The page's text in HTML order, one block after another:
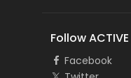
Follow ACTIVE
Facebook